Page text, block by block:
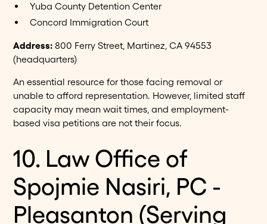
Yuba County Detention Center
Concord Immigration Court
Address: 800 Ferry Street, Martinez, CA 94553
(headquarters)
An essential resource for those facing removal or
unable to afford representation. However, limited staff
capacity may mean wait times, and employment-
based visa petitions are not their focus.
10. Law Office of
Spojmie Nasiri, PC -
Pleasanton (Serving